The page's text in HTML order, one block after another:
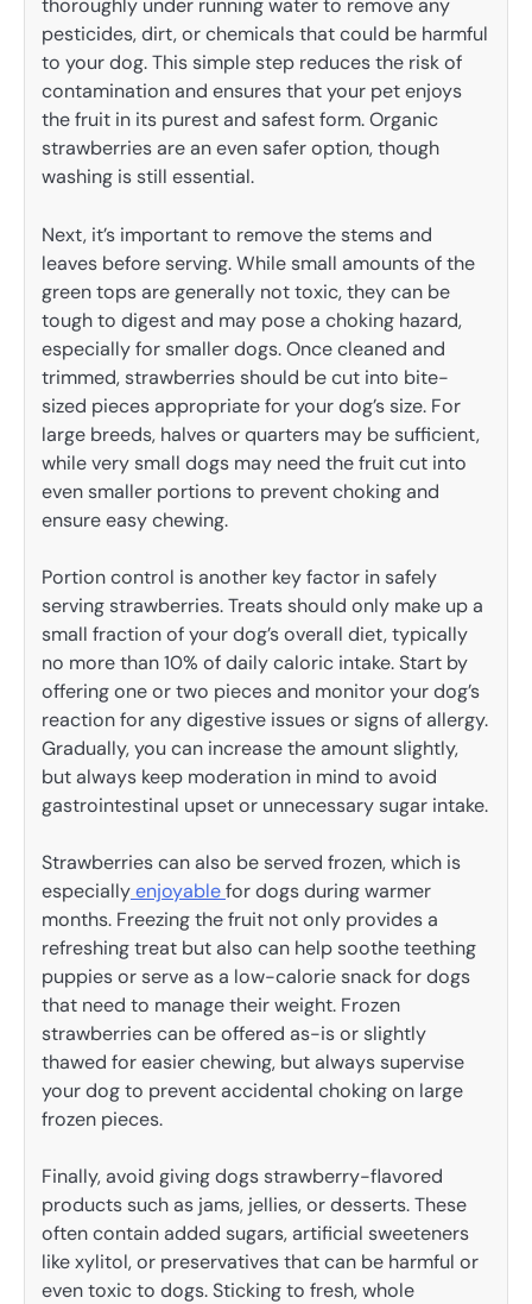
thoroughly under running water to remove any
pesticides, dirt, or chemicals that could be harmful
to your dog. This simple step reduces the risk of
contamination and ensures that your pet enjoys
the fruit in its purest and safest form. Organic
strawberries are an even safer option, though
washing is still essential.
Next, it’s important to remove the stems and
leaves before serving. While small amounts of the
green tops are generally not toxic, they can be
tough to digest and may pose a choking hazard,
especially for smaller dogs. Once cleaned and
trimmed, strawberries should be cut into bite-
sized pieces appropriate for your dog’s size. For
large breeds, halves or quarters may be sufficient,
while very small dogs may need the fruit cut into
even smaller portions to prevent choking and
ensure easy chewing.
Portion control is another key factor in safely
serving strawberries. Treats should only make up a
small fraction of your dog’s overall diet, typically
no more than 10% of daily caloric intake. Start by
offering one or two pieces and monitor your dog’s
reaction for any digestive issues or signs of allergy.
Gradually, you can increase the amount slightly,
but always keep moderation in mind to avoid
gastrointestinal upset or unnecessary sugar intake.
Strawberries can also be served frozen, which is
especiallyenjoyablefor dogs during warmer
months. Freezing the fruit not only provides a
refreshing treat but also can help soothe teething
puppies or serve as a low-calorie snack for dogs
that need to manage their weight. Frozen
strawberries can be offered as-is or slightly
thawed for easier chewing, but always supervise
your dog to prevent accidental choking on large
frozen pieces.
Finally, avoid giving dogs strawberry-flavored
products such as jams, jellies, or desserts. These
often contain added sugars, artificial sweeteners
like xylitol, or preservatives that can be harmful or
even toxic to dogs. Sticking to fresh, whole